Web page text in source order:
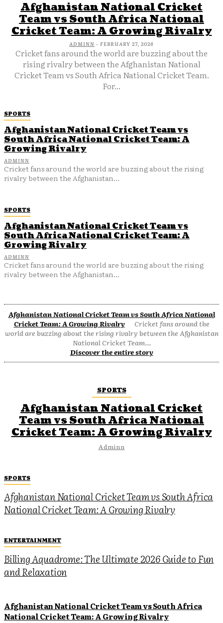
SPORTS
Afghanistan National Cricket Team vs
South Africa National Cricket Team: A
Growing Rivalry
ADMINN
Cricket fans around the world are buzzing about the rising
rivalry between the Afghanistan...
Afghanistan National Cricket
Team vs South Africa National
Cricket Team: A Growing Rivalry
ADMINN - FEBRUARY 27, 2026
Cricket fans around the world are buzzing about the
rising rivalry between the Afghanistan National
Cricket Team vs South Africa National Cricket Team.
For...
SPORTS
Afghanistan National Cricket Team vs
South Africa National Cricket Team: A
Growing Rivalry
ADMINN
Cricket fans around the world are buzzing about the rising
rivalry between the Afghanistan...
Afghanistan National Cricket Team vs South Africa National
Cricket Team: A Growing Rivalry
Cricket fans around the
world are buzzing about the rising rivalry between the Afghanistan
National Cricket Team...
Discover the entire story
SPORTS
Afghanistan National Cricket Team vs South Africa
National Cricket Team: A Growing Rivalry
ENTERTAINMENT
Billing Aquadrome: The Ultimate 2026 Guide to Fun
and Relaxation
Afghanistan National Cricket Team vs South Africa
National Cricket Team: A Growing Rivalry
SPORTS
Afghanistan National Cricket
Team vs South Africa National
Cricket Team: A Growing Rivalry
Adminn